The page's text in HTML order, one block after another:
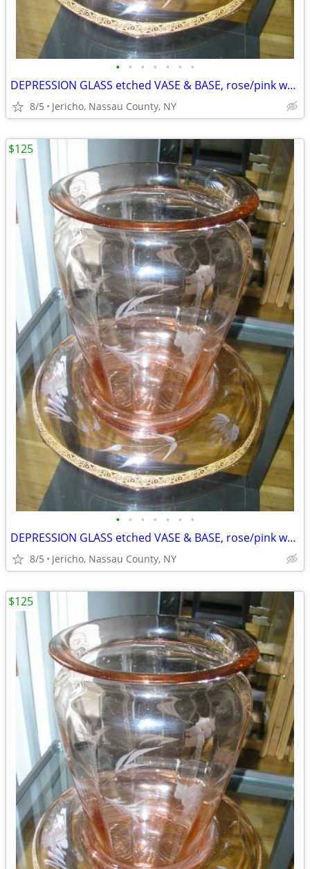
• • • • • • •
DEPRESSION GLASS etched VASE & BASE, rose/pink w/ gold leaf trim
8/5 Jericho, Nassau County, NY
• • • • • • •
DEPRESSION GLASS etched VASE & BASE, rose/pink w/ gold leaf trim
8/5 Jericho, Nassau County, NY
$125
$125